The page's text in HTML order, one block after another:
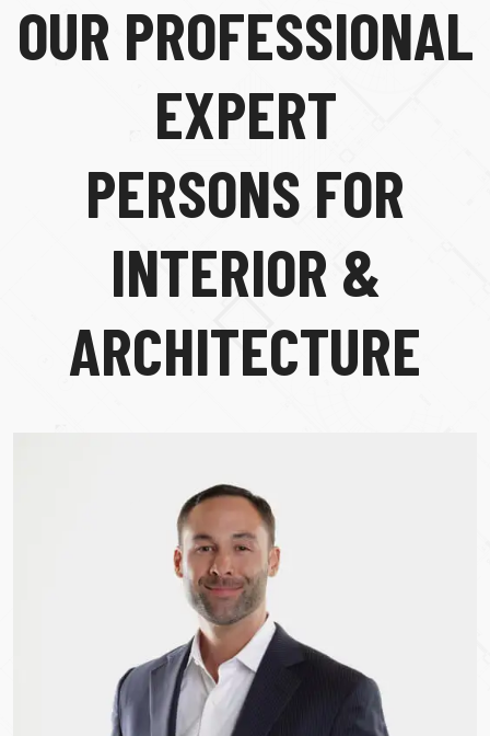
OUR PROFESSIONAL
EXPERT
PERSONS FOR
INTERIOR &
ARCHITECTURE